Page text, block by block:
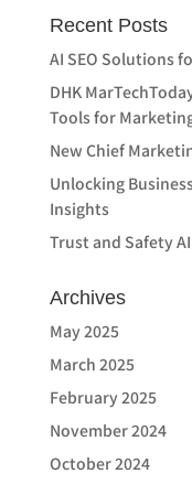
Recent Posts
AI SEO Solutions
DHK
Tools for
New Chief
Unlocking
Insights
Trust and Safety
Archives
May 2025
March 2025
February 2025
November 2024
October 2024